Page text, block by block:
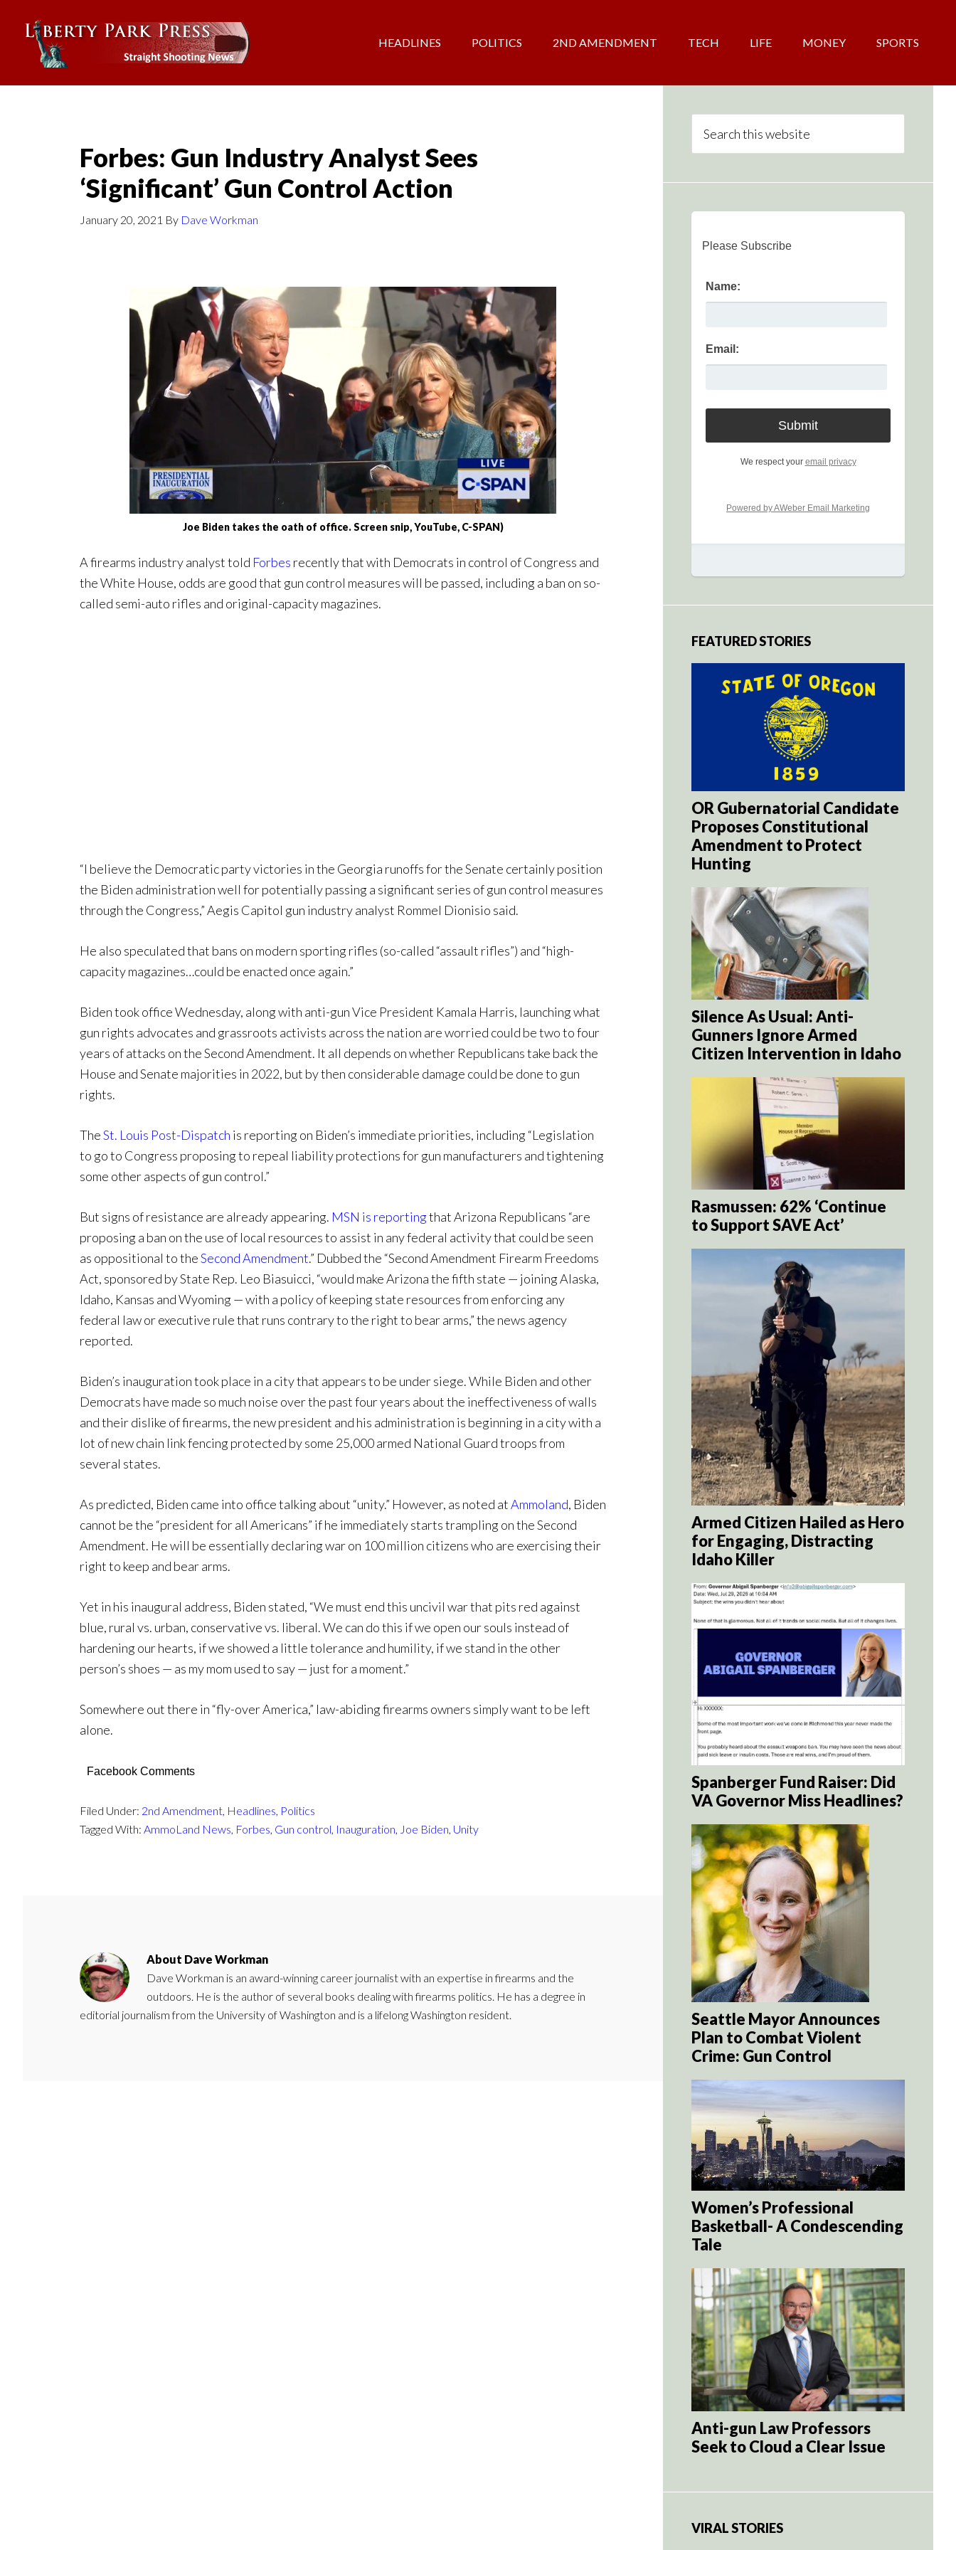
HEADLINES POLITICS 2ND AMENDMENT TECH LIFE MONEY SPORTS
Forbes: Gun Industry Analyst Sees
‘Significant’ Gun Control Action
January 20, 2021 By Dave Workman
Joe Biden takes the oath of office. Screen snip, YouTube, C-SPAN)
A firearms industry analyst told Forbes recently that with Democrats in control of Congress and
the White House, odds are good that gun control measures will be passed, including a ban on so-
called semi-auto rifles and original-capacity magazines.
“I believe the Democratic party victories in the Georgia runoffs for the Senate certainly position
the Biden administration well for potentially passing a significant series of gun control measures
through the Congress,” Aegis Capitol gun industry analyst Rommel Dionisio said.
He also speculated that bans on modern sporting rifles (so-called “assault rifles”) and “high-
capacity magazines…could be enacted once again.”
Biden took office Wednesday, along with anti-gun Vice President Kamala Harris, launching what
gun rights advocates and grassroots activists across the nation are worried could be two to four
years of attacks on the Second Amendment. It all depends on whether Republicans take back the
House and Senate majorities in 2022, but by then considerable damage could be done to gun
rights.
TheSt. Louis Post-Dispatch is reporting on Biden’s immediate priorities, including “Legislation
to go to Congress proposing to repeal liability protections for gun manufacturers and tightening
some other aspects of gun control.”
But signs of resistance are already appearing. MSN is reportingthat Arizona Republicans “are
proposing a ban on the use of local resources to assist in any federal activity that could be seen
as oppositional to theSecond Amendment.” Dubbed the “Second Amendment Firearm Freedoms
Act, sponsored by State Rep. Leo Biasuicci, “would make Arizona the fifth state — joining Alaska,
Idaho, Kansas and Wyoming — with a policy of keeping state resources from enforcing any
federal law or executive rule that runs contrary to the right to bear arms,” the news agency
reported.
Biden’s inauguration took place in a city that appears to be under siege. While Biden and other
Democrats have made so much noise over the past four years about the ineffectiveness of walls
and their dislike of firearms, the new president and his administration is beginning in a city with a
lot of new chain link fencing protected by some 25,000 armed National Guard troops from
several states.
As predicted, Biden came into office talking about “unity.” However, as noted atAmmoland, Biden
cannot be the “president for all Americans” if he immediately starts trampling on the Second
Amendment. He will be essentially declaring war on 100 million citizens who are exercising their
right to keep and bear arms.
Yet in his inaugural address, Biden stated, “We must end this uncivil war that pits red against
blue, rural vs. urban, conservative vs. liberal. We can do this if we open our souls instead of
hardening our hearts, if we showed a little tolerance and humility, if we stand in the other
person’s shoes — as my mom used to say — just for a moment.”
Somewhere out there in “fly-over America,” law-abiding firearms owners simply want to be left
alone.
Facebook Comments
Filed Under: 2nd Amendment, Headlines, Politics
Tagged With: AmmoLand News, Forbes, Gun control, Inauguration, Joe Biden, Unity
About Dave Workman
Dave Workman is an award-winning career journalist with an expertise in firearms and the
outdoors. He is the author of several books dealing with firearms politics. He has a degree in
editorial journalism from the University of Washington and is a lifelong Washington resident.
Please Subscribe
Name:
Email:
We respect your email privacy
Powered by AWeber Email Marketing
FEATURED STORIES
OR Gubernatorial Candidate
Proposes Constitutional
Amendment to Protect
Hunting
Silence As Usual: Anti-
Gunners Ignore Armed
Citizen Intervention in Idaho
Rasmussen: 62% ‘Continue
to Support SAVE Act’
Armed Citizen Hailed as Hero
for Engaging, Distracting
Idaho Killer
Spanberger Fund Raiser: Did
VA Governor Miss Headlines?
Seattle Mayor Announces
Plan to Combat Violent
Crime: Gun Control
Women’s Professional
Basketball- A Condescending
Tale
Anti-gun Law Professors
Seek to Cloud a Clear Issue
VIRAL STORIES